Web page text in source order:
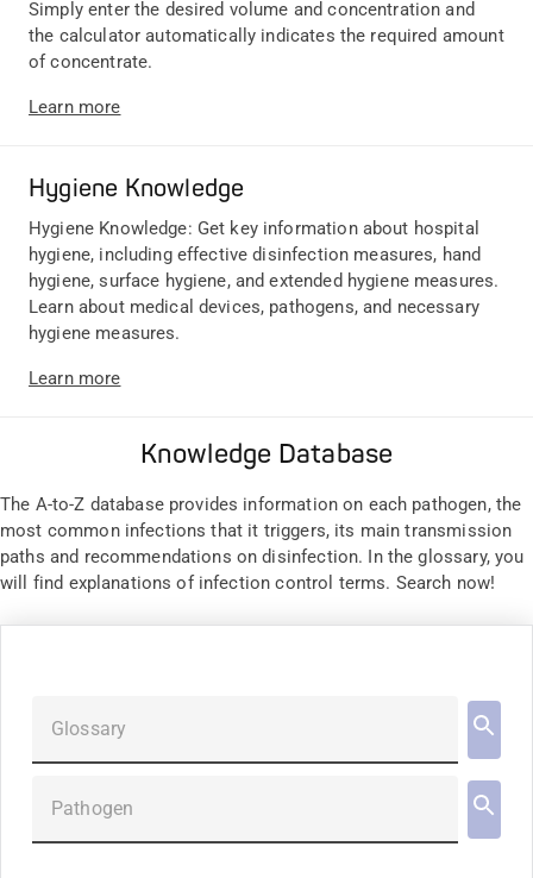
Simply enter the desired volume and concentration and
the calculator automatically indicates the required amount
of concentrate.
Learn more
Hygiene Knowledge
Hygiene Knowledge: Get key information about hospital
hygiene, including effective disinfection measures, hand
hygiene, surface hygiene, and extended hygiene measures.
Learn about medical devices, pathogens, and necessary
hygiene measures.
Learn more
Knowledge Database
The A-to-Z database provides information on each pathogen, the
most common infections that it triggers, its main transmission
paths and recommendations on disinfection. In the glossary, you
will find explanations of infection control terms. Search now!